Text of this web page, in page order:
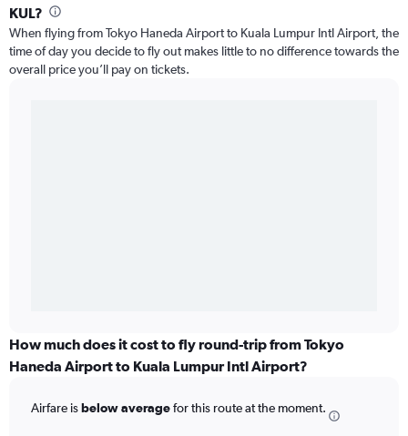
KUL?
When flying from Tokyo Haneda Airport to Kuala Lumpur Intl Airport, the
time of day you decide to fly out makes little to no difference towards the
overall price you’ll pay on tickets.
How much does it cost to fly round-trip from Tokyo
Haneda Airport to Kuala Lumpur Intl Airport?
Airfare isbelow averagefor this route at the moment.